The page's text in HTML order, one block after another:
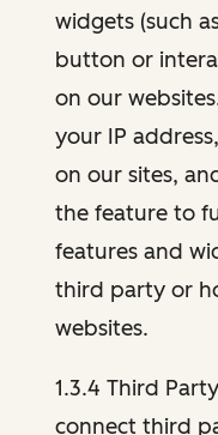
widgets (such
button or
on our
your IP
on our sites,
the feature to
features and
third party or
websites.
1.3.4 Third
connect third